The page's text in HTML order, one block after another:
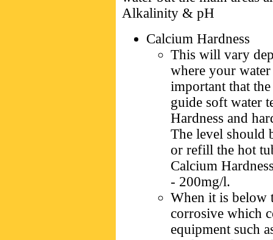
Alkalinity & pH
Calcium Hardness
This will vary
where your
important that
guide soft water
Hardness and
The level should
or refill the hot
Calcium
- 200mg/l.
When it is below
corrosive which
equipment such